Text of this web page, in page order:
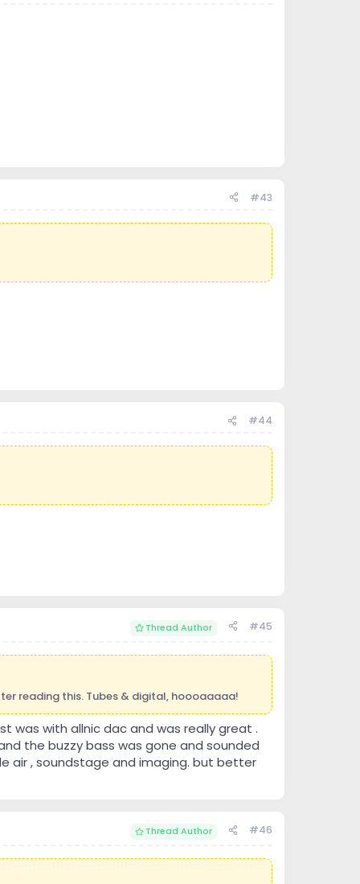
#43
#44
Thread Author #45
reading this. Tubes & digital, hoooaaaaa!
was with allnic dac and was really great .
the buzzy bass was gone and sounded
air , soundstage and imaging. but better
Thread Author #46